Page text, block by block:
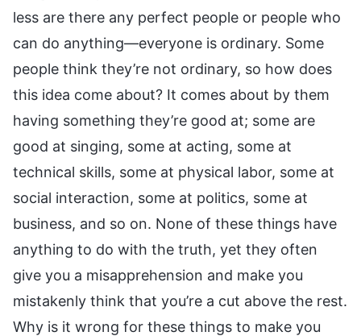
less are there any perfect people or people who
can do anything—everyone is ordinary. Some
people think they’re not ordinary, so how does
this idea come about? It comes about by them
having something they’re good at; some are
good at singing, some at acting, some at
technical skills, some at physical labor, some at
social interaction, some at politics, some at
business, and so on. None of these things have
anything to do with the truth, yet they often
give you a misapprehension and make you
mistakenly think that you’re a cut above the rest.
Why is it wrong for these things to make you